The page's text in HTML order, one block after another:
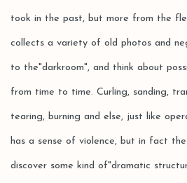
took in the past, but more from the
collects a variety of old photos and
to the"darkroom", and think about
from time to time. Curling, sanding,
tearing, burning and else, just like
has a sense of violence, but in fact
discover some kind of"dramatic